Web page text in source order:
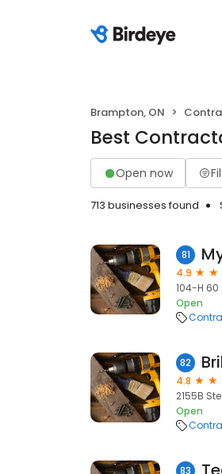
Brampton, ON
Best
Open now
713 businesses found
81
4.9
104-H 60
Open
82
4.8
2155B
Open
83